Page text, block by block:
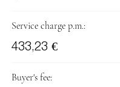
Service charge p.m.:
433,23 €
Buyer's fee: